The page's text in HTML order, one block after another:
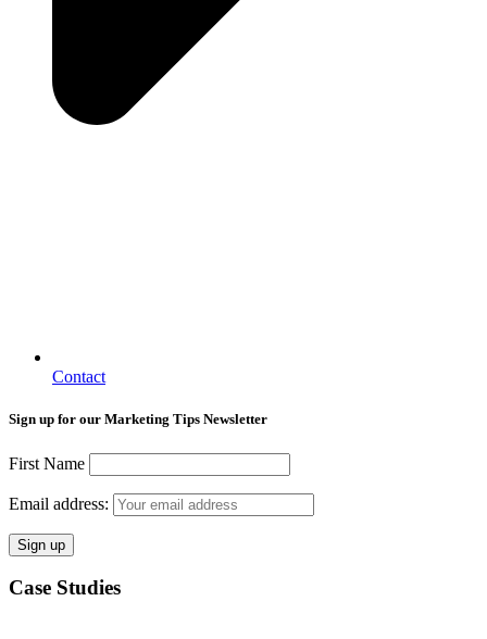
Contact
Sign up for our Marketing Tips Newsletter
First Name
Email address:
Case Studies